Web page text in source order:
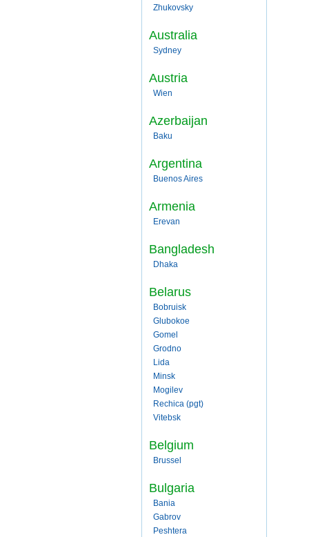
Zhukovsky
Australia
Sydney
Austria
Wien
Azerbaijan
Baku
Argentina
Buenos Aires
Armenia
Erevan
Bangladesh
Dhaka
Belarus
Bobruisk
Glubokoe
Gomel
Grodno
Lida
Minsk
Mogilev
Rechica (pgt)
Vitebsk
Belgium
Brussel
Bulgaria
Bania
Gabrov
Peshtera